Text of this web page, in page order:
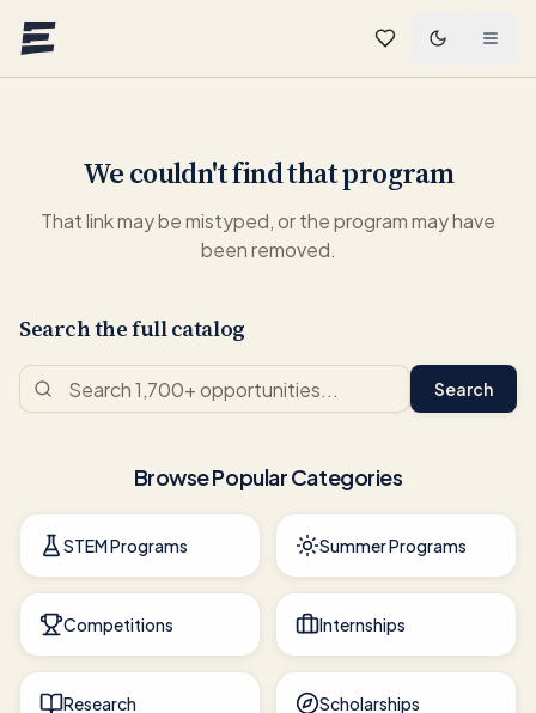
We couldn't find that program
That link may be mistyped, or the program may have
been removed.
Search the full catalog
Search
Browse Popular Categories
STEM Programs Summer Programs
Competitions Internships
Research Scholarships